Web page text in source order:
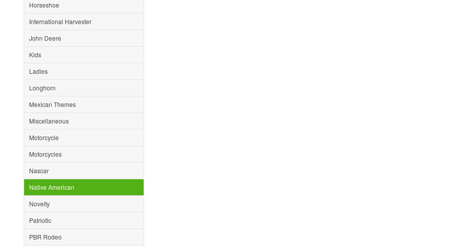
Horseshoe
International Harvester
John Deere
Kids
Ladies
Longhorn
Mexican Themes
Miscellaneous
Motorcycle
Motorcycles
Nascar
Native American
Novelty
Patriotic
PBR Rodeo